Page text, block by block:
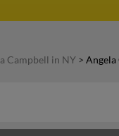
Campbell in NY > Angela